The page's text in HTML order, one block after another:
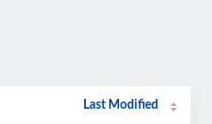
Last Modified